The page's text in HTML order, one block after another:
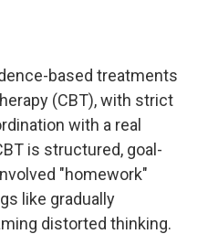
based treatments
(CBT), with strict
with a real
is structured, goal-
"homework"
like gradually
distorted thinking.